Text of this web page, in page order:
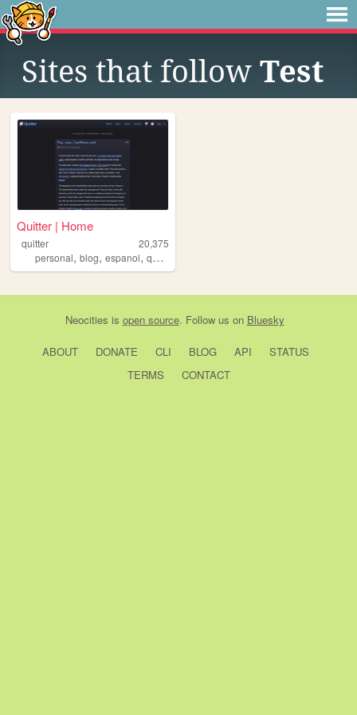
Sites that follow Test
Quitter | Home
quitter
20,375
personal, blog, espanol, quitter
Neocities is open source. Follow us on Bluesky
ABOUT DONATE CLI BLOG API
STATUS
TERMS
CONTACT